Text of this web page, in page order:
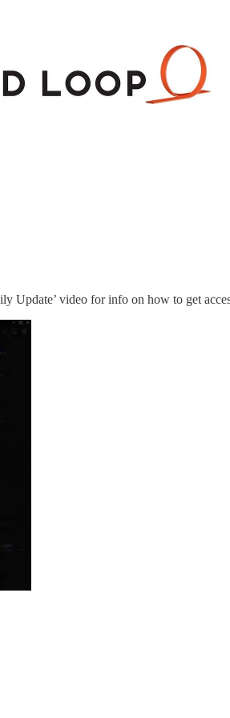
Update’ video for info on how to get